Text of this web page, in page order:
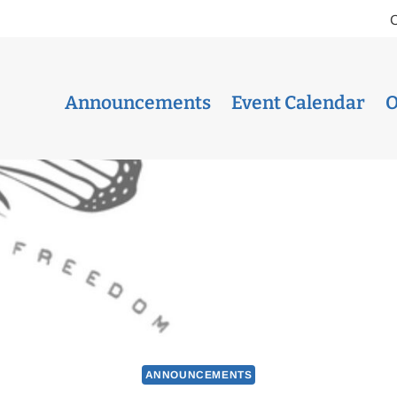
Announcements Event Calendar
ANNOUNCEMENTS